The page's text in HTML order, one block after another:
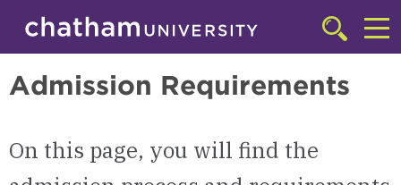
Skip to main site navigation
Skip to main content
Click
to
the
searchbar
Master of Science in Biology (MSBio)
Admission Requirements
On this page, you will find the